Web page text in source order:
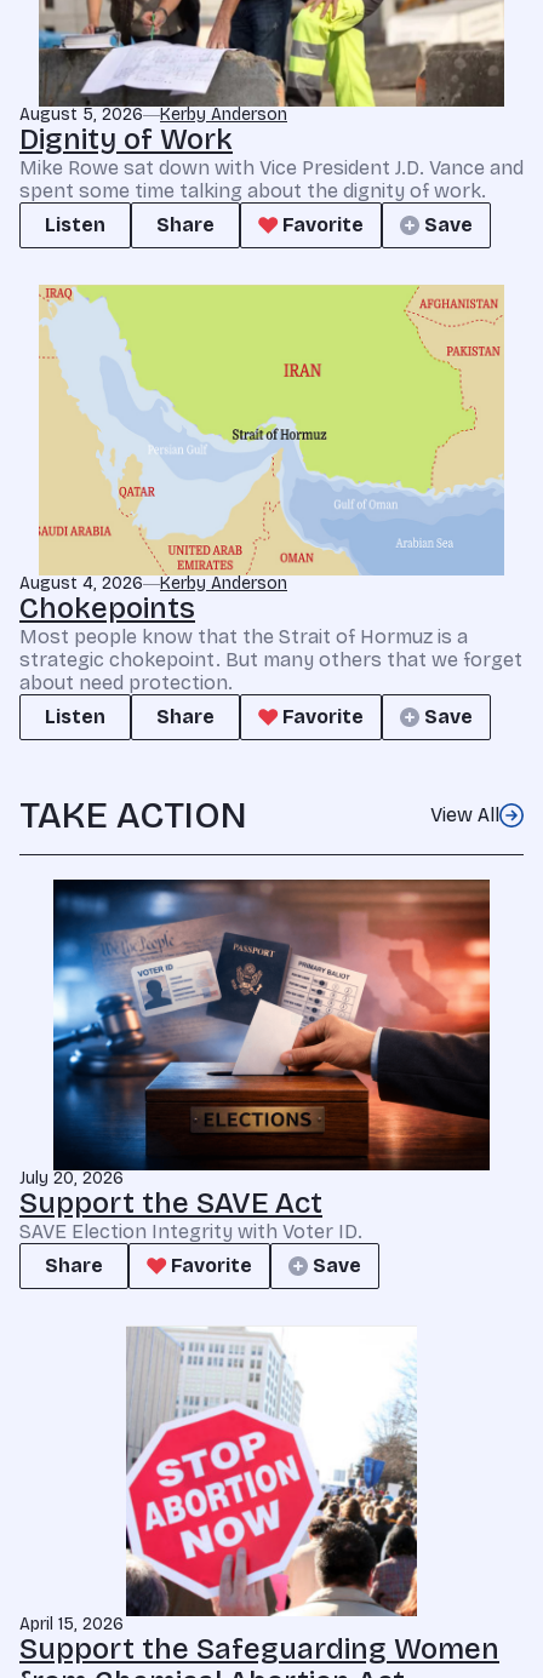
August 5, 2026 Kerby Anderson
Dignity of Work
Mike Rowe sat down with Vice President J.D. Vance and
spent some time talking about the dignity of work.
Listen
Share Favorite Save
August 4, 2026 Kerby Anderson
Chokepoints
Most people know that the Strait of Hormuz is a
strategic chokepoint. But many others that we forget
about need protection.
Listen
Share Favorite Save
TAKE ACTION View All
July 20, 2026
Support the SAVE Act
SAVE Election Integrity with Voter ID.
Share
Favorite Save
April 15, 2026
Support the Safeguarding Women